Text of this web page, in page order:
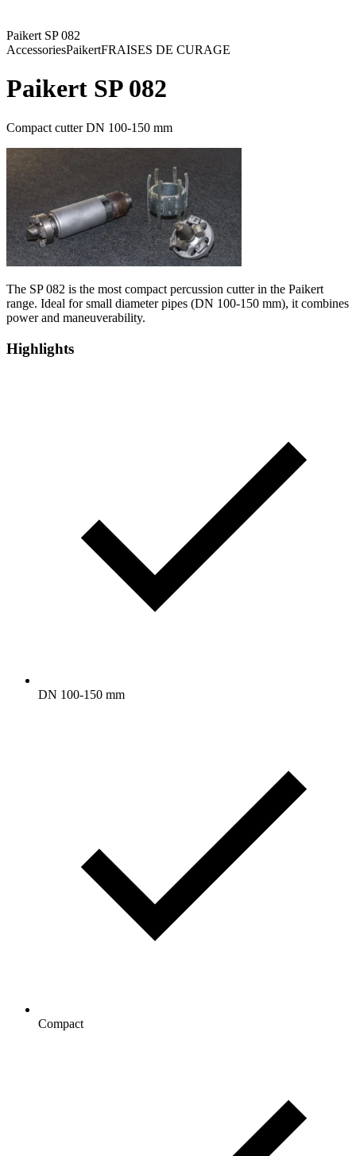
Paikert SP 082
AccessoriesPaikertFRAISES DE CURAGE
Paikert SP 082
Compact cutter DN 100-150 mm
The SP 082 is the most compact percussion cutter in the Paikert
range. Ideal for small diameter pipes (DN 100-150 mm), it combines
power and maneuverability.
Highlights
DN 100-150 mm
Compact